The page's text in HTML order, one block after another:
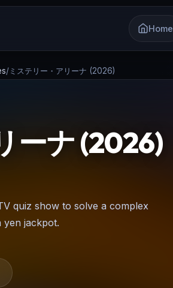
Home
/ミステリー・アリーナ (2026)
ーナ (2026)
quiz show to solve a complex
jackpot.